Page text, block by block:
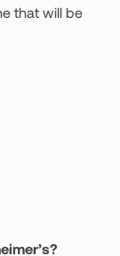
that will be